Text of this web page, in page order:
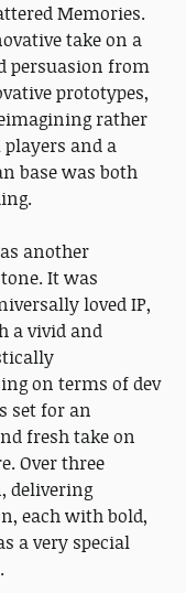
Memories.
take on a
persuasion from
prototypes,
rather
and a
base was both
another
It was
loved IP,
a vivid and
on terms of dev
set for an
fresh take on
Over three
delivering
each with bold,
a very special